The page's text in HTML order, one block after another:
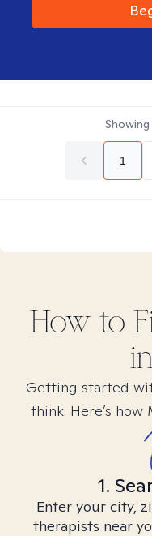
Showing
1
How to
Getting started
think. Here’s
1.
Enter your city,
therapists near